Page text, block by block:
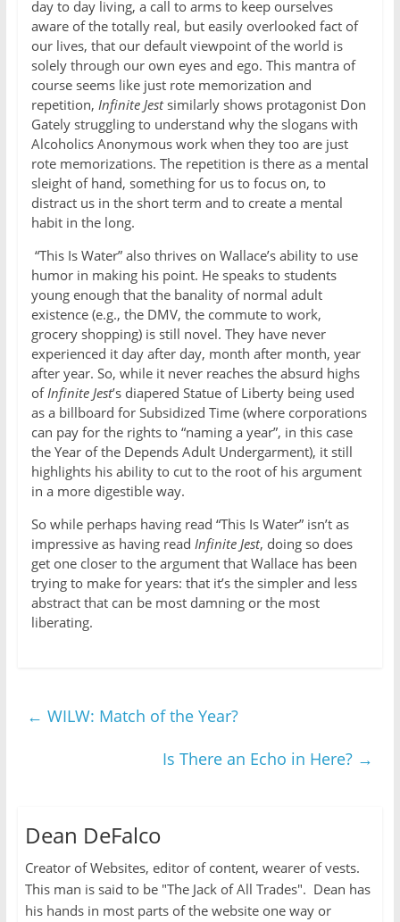
day to day living, a call to arms to keep ourselves
aware of the totally real, but easily overlooked fact of
our lives, that our default viewpoint of the world is
solely through our own eyes and ego. This mantra of
course seems like just rote memorization and
repetition, Infinite Jestsimilarly shows protagonist Don
Gately struggling to understand why the slogans with
Alcoholics Anonymous work when they too are just
rote memorizations. The repetition is there as a mental
sleight of hand, something for us to focus on, to
distract us in the short term and to create a mental
habit in the long.
“This Is Water” also thrives on Wallace’s ability to use
humor in making his point. He speaks to students
young enough that the banality of normal adult
existence (e.g., the DMV, the commute to work,
grocery shopping) is still novel. They have never
experienced it day after day, month after month, year
after year. So, while it never reaches the absurd highs
ofInfinite Jest’s diapered Statue of Liberty being used
as a billboard for Subsidized Time (where corporations
can pay for the rights to “naming a year”, in this case
the Year of the Depends Adult Undergarment), it still
highlights his ability to cut to the root of his argument
in a more digestible way.
So while perhaps having read “This Is Water” isn’t as
impressive as having read Infinite Jest, doing so does
get one closer to the argument that Wallace has been
trying to make for years: that it’s the simpler and less
abstract that can be most damning or the most
liberating.
← WILW: Match of the Year?
Is There an Echo in Here? →
Dean DeFalco
Creator of Websites, editor of content, wearer of vests.
This man is said to be "The Jack of All Trades". Dean has
his hands in most parts of the website one way or